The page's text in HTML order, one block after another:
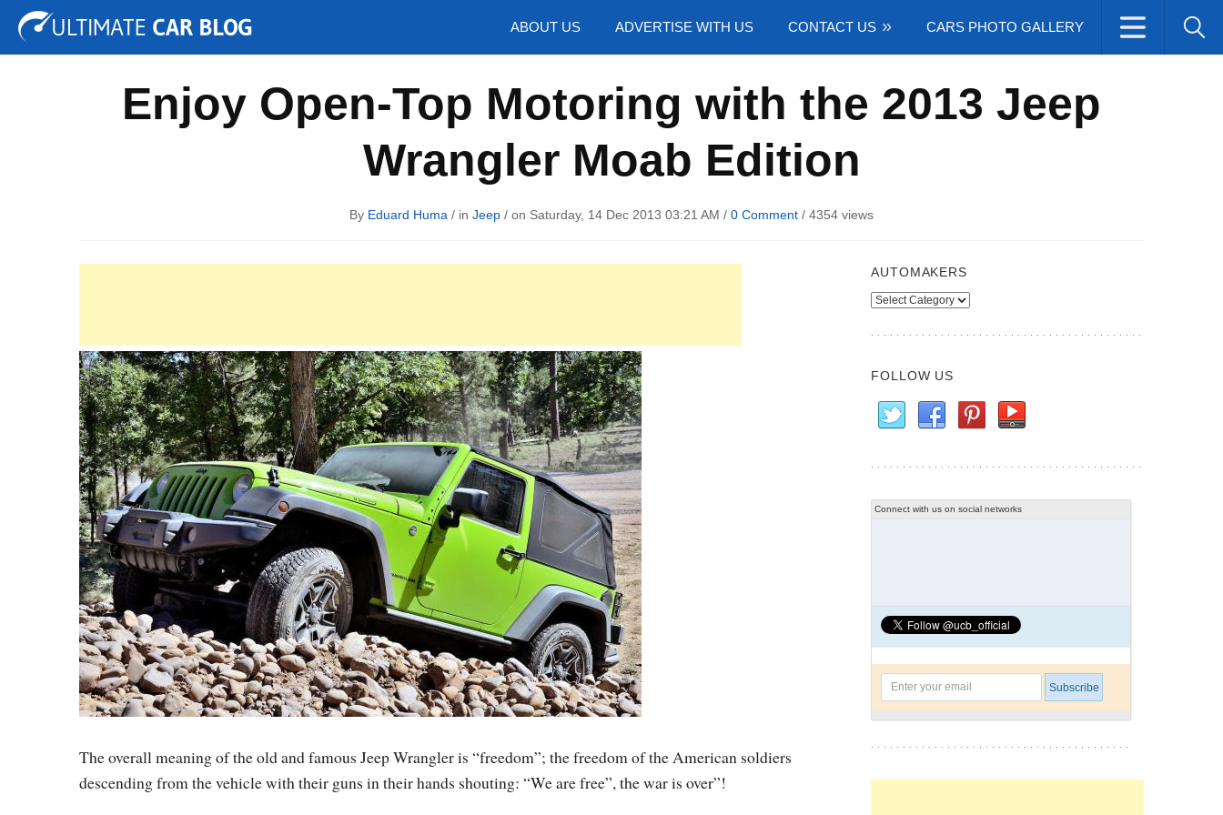
ABOUT US ADVERTISE WITH US CONTACT US CARS PHOTO GALLERY
Tuning Auto Shows Concepts
Enjoy Open-Top Motoring with the 2013 Jeep
Wrangler Moab Edition
By Eduard Huma / in Jeep / on Saturday, 14 Dec 2013 03:21 AM / 0 Comment / 4354 views
The overall meaning of the old and famous Jeep Wrangler is “freedom”; the freedom of the American soldiers
descending from the vehicle with their guns in their hands shouting: “We are free”, the war is over”!
AUTOMAKERS
Automakers
FOLLOW US
Connect with us on social networks